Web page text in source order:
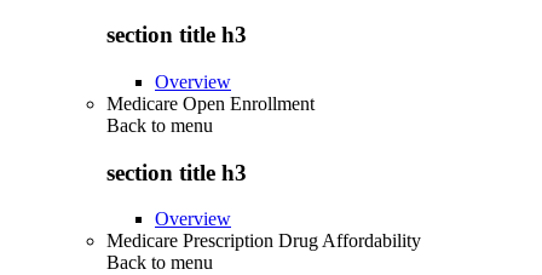
section title h3
Overview
Medicare Open Enrollment
Back to menu
section title h3
Overview
Medicare Prescription Drug Affordability
Back to menu